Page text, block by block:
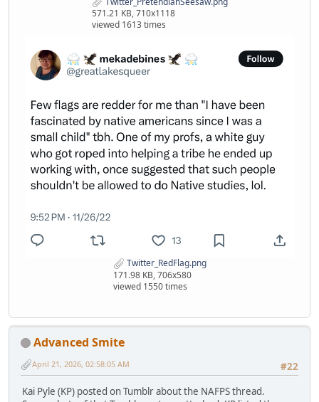
571.21 KB, 710x1118
viewed 1613 times
Twitter_RedFlag.png
171.98 KB, 706x580
viewed 1550 times
Advanced Smite
#22
April 21, 2026, 02:58:05 AM
Kai Pyle (KP) posted on Tumblr about the NAFPS thread.